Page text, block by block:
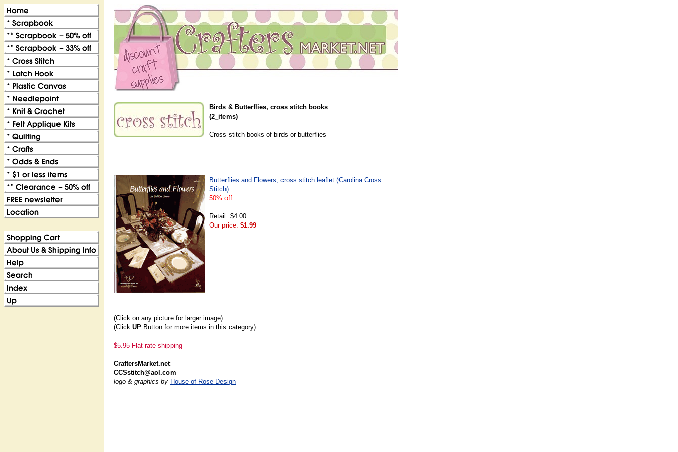
Birds & Butterflies, cross stitch books
(2_items)
Cross stitch books of birds or butterflies
Butterflies and Flowers, cross stitch leaflet (Carolina Cross
Stitch)
50% off
Retail: $4.00
Our price: $1.99
(Click on any picture for larger image)
(Click UP Button for more items in this category)
$5.95 Flat rate shipping
CraftersMarket.net
CCSstitch@aol.com
logo & graphics by House of Rose Design